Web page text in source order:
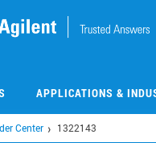
APPLICATIONS &
Center 1322143